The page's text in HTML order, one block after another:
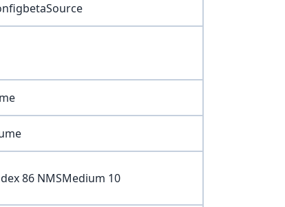
86 NMSMedium 10